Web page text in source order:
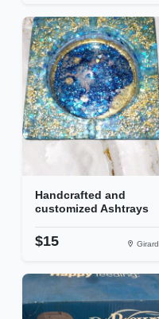
Handcrafted and
customized Ashtrays
$15 Girard